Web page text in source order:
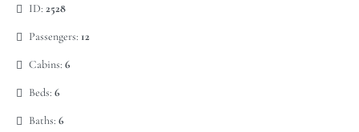
ID: 2528
Passengers: 12
Cabins: 6
Beds: 6
Baths: 6